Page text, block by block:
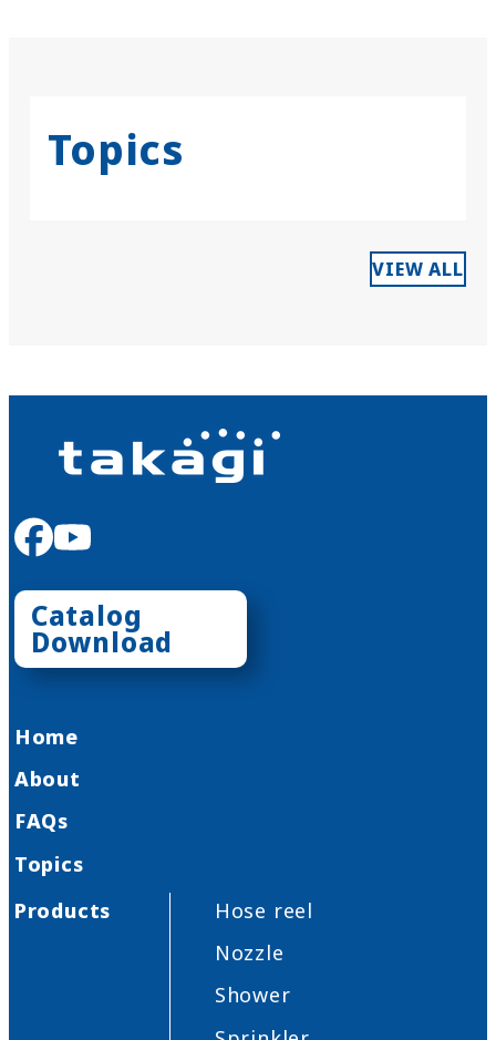
Topics
VIEW ALL
facebookyoutube
Catalog
Download
Home
About
FAQs
Topics
Products
Hose reel
Nozzle
Shower